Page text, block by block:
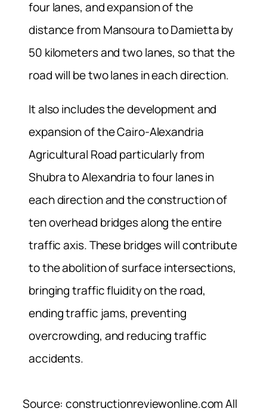
four lanes, and expansion of the
distance from Mansoura to Damietta by
50 kilometers and two lanes, so that the
road will be two lanes in each direction.
It also includes the development and
expansion of the Cairo-Alexandria
Agricultural Road particularly from
Shubra to Alexandria to four lanes in
each direction and the construction of
ten overhead bridges along the entire
traffic axis. These bridges will contribute
to the abolition of surface intersections,
bringing traffic fluidity on the road,
ending traffic jams, preventing
overcrowding, and reducing traffic
accidents.
Source: constructionreviewonline.com All